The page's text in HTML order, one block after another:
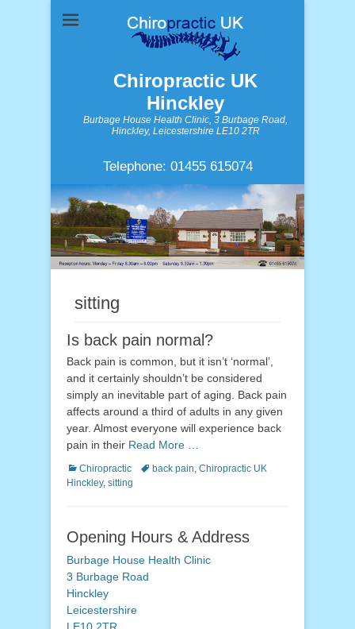
Chiropractic UK
Hinckley
Burbage House Health Clinic, 3 Burbage Road,
Hinckley, Leicestershire LE10 2TR
Telephone: 01455 615074
sitting
Is back pain normal?
Back pain is common, but it isn’t ‘normal’,
and it certainly shouldn’t be considered
simply an inevitable part of aging. Back pain
affects around a third of adults in any given
year. Almost everyone will experience back
pain in their Read More …
Categories
Chiropractic Tagsback pain Chiropractic UK
Hinckley, sitting
Opening Hours & Address
Burbage House Health Clinic
3 Burbage Road
Hinckley
Leicestershire
LE10 2TR